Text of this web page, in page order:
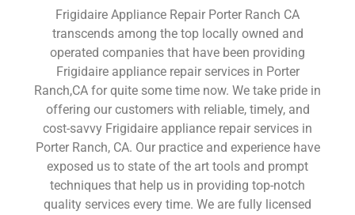
Frigidaire Appliance Repair Porter Ranch CA
transcends among the top locally owned and
operated companies that have been providing
Frigidaire appliance repair services in Porter
Ranch,CA for quite some time now. We take pride in
offering our customers with reliable, timely, and
cost-savvy Frigidaire appliance repair services in
Porter Ranch, CA. Our practice and experience have
exposed us to state of the art tools and prompt
techniques that help us in providing top-notch
quality services every time. We are fully licensed